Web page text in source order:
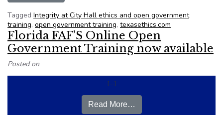
Tagged Integrity at City Hall ethics and open government
training, open government training, texasethics.com
Florida FAF’S Online Open
Government Training now available
Posted on
[…]
Read More…